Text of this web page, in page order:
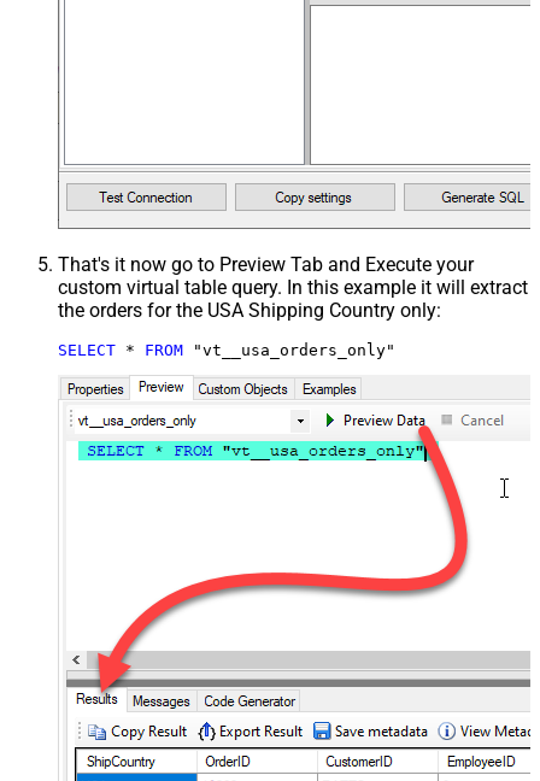
That's it now go to Preview Tab and Execute your
custom virtual table query. In this example it will extract
the orders for the USA Shipping Country only:
SELECT * FROM "vt__usa_orders_only"